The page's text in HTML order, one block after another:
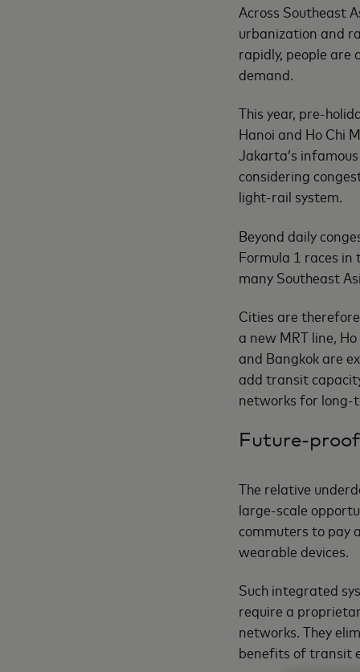
Across Southeast
urbanization and
rapidly, people
demand.
This year, pre-
Hanoi and Ho Chi
Jakarta’s
considering
light-rail system.
Beyond daily
Formula 1 races
many Southeast
Cities are
a new MRT line,
and Bangkok are
add transit
networks for long-
Future-
The relative
large-scale
commuters to pay
wearable devices.
Such integrated
require a
networks. They
benefits of transit